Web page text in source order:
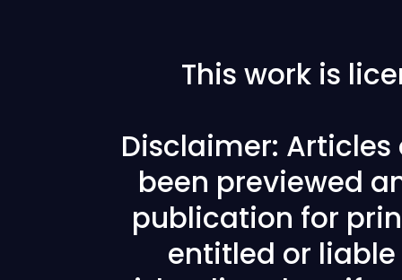
This work is
Disclaimer: Articles
been previewed
publication for
entitled or